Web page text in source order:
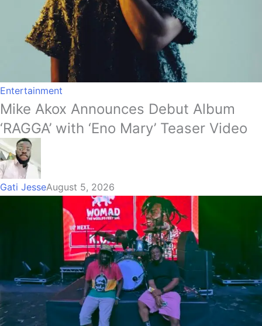
Entertainment
Mike Akox Announces Debut Album
‘RAGGA’ with ‘Eno Mary’ Teaser Video
Gati JesseAugust 5, 2026